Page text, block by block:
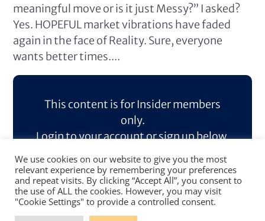
meaningful move or is it just Messy?” I asked?
Yes. HOPEFUL market vibrations have faded
again in the face of Reality. Sure, everyone
wants better times....
This content is for Insider members
only.
Login to your account or sign up below.
Log In Sign Up
We use cookies on our website to give you the most
relevant experience by remembering your preferences
and repeat visits. By clicking “Accept All”, you consent to
the use of ALL the cookies. However, you may visit
"Cookie Settings" to provide a controlled consent.